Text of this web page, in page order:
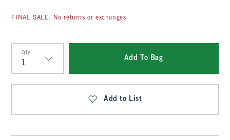
FINAL SALE: No returns or exchanges
Qty
Qty
Add To Bag
Add to List